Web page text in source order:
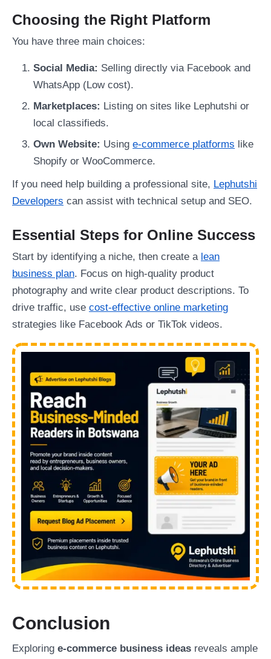
Choosing the Right Platform
You have three main choices:
Social Media: Selling directly via Facebook and
WhatsApp (Low cost).
Marketplaces: Listing on sites like Lephutshi or
local classifieds.
Own Website: Usinge-commerce platforms like
Shopify or WooCommerce.
If you need help building a professional site, Lephutshi
Developers can assist with technical setup and SEO.
Essential Steps for Online Success
Start by identifying a niche, then create a lean
business plan. Focus on high-quality product
photography and write clear product descriptions. To
drive traffic, use cost-effective online marketing
strategies like Facebook Ads or TikTok videos.
Conclusion
Exploring e-commerce business ideas reveals ample